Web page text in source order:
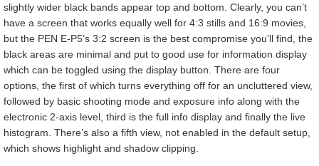
slightly wider black bands appear top and bottom. Clearly, you can’t
have a screen that works equally well for 4:3 stills and 16:9 movies,
but the PEN E-P5’s 3:2 screen is the best compromise you’ll find, the
black areas are minimal and put to good use for information display
which can be toggled using the display button. There are four
options, the first of which turns everything off for an uncluttered view,
followed by basic shooting mode and exposure info along with the
electronic 2-axis level, third is the full info display and finally the live
histogram. There’s also a fifth view, not enabled in the default setup,
which shows highlight and shadow clipping.